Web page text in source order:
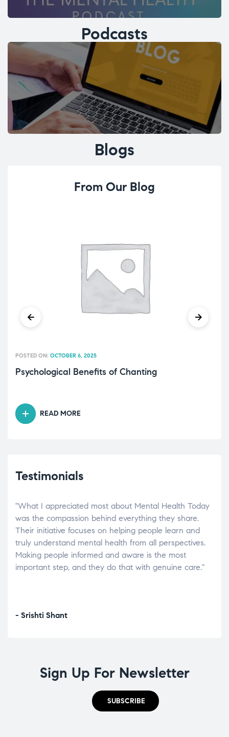
Podcasts
Blogs
From Our Blog
Psychological Benefits of Chanting
POSTED ON: OCTOBER 6, 2025
READ MORE
Testimonials
"What I appreciated most about Mental Health Today
was the compassion behind everything they share.
Their initiative focuses on helping people learn and
truly understand mental health from all perspectives.
Making people informed and aware is the most
important step, and they do that with genuine care."
- Srishti Shant
Sign Up For Newsletter
SUBSCRIBE